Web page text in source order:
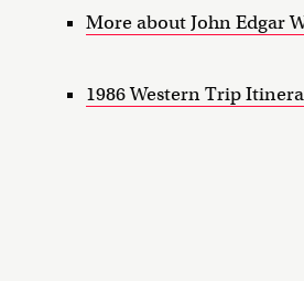
More about John Edgar
1986 Western Trip